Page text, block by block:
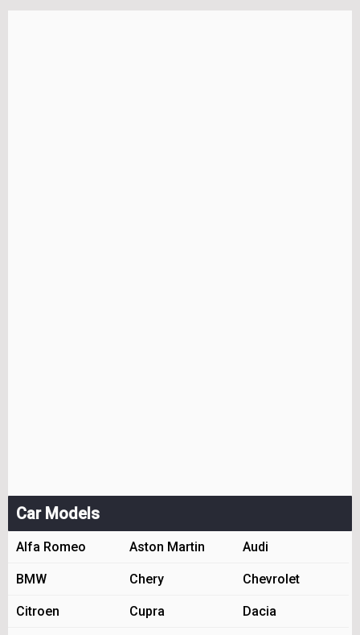
Car Models
Alfa Romeo Aston Martin Audi
BMW Chery Chevrolet
Citroen Cupra Dacia